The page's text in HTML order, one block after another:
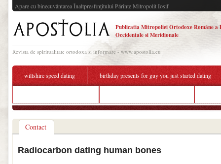
Apare cu binecuvântarea Înaltpresfinţitului Părinte Mitropolit Iosif
Publicatia Mitropoliei Ortodoxe Române a
Occidentale si Meridionale
Revista de spiritualitate ortodoxa si informare - www.apostolia.eu
wiltshire speed dating birthday presents for guy you just started dating
Contact
Radiocarbon dating human bones